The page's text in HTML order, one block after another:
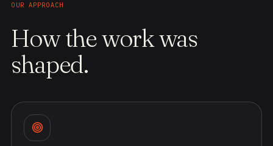
OUR APPROACH
How the work was
shaped.